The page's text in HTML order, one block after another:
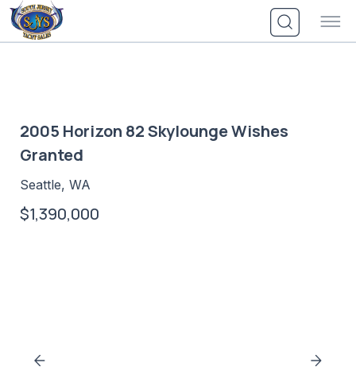
Skip
to
content
2005 Horizon 82 Skylounge Wishes
Granted
Seattle, WA
$1,390,000